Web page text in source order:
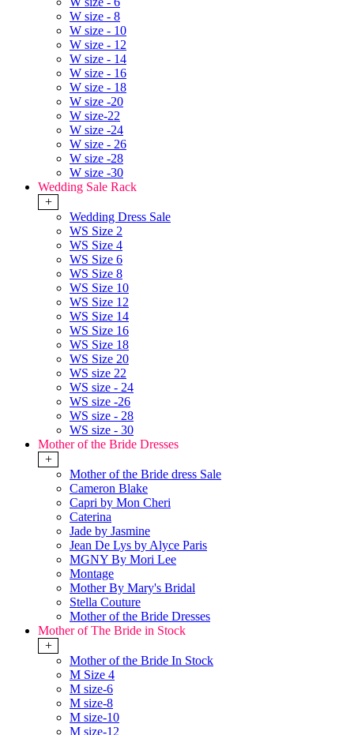
W size - 8
W size - 10
W size - 12
W size - 14
W size - 16
W size - 18
W size -20
W size-22
W size -24
W size - 26
W size -28
W size -30
Wedding Sale Rack
+
Wedding Dress Sale
WS Size 2
WS Size 4
WS Size 6
WS Size 8
WS Size 10
WS Size 12
WS Size 14
WS Size 16
WS Size 18
WS Size 20
WS size 22
WS size - 24
WS size -26
WS size - 28
WS size - 30
Mother of the Bride Dresses
+
Mother of the Bride dress Sale
Cameron Blake
Capri by Mon Cheri
Caterina
Jade by Jasmine
Jean De Lys by Alyce Paris
MGNY By Mori Lee
Montage
Mother By Mary's Bridal
Stella Couture
Mother of the Bride Dresses
Mother of The Bride in Stock
+
Mother of the Bride In Stock
M Size 4
M size-6
M size-8
M size-10
M size-12